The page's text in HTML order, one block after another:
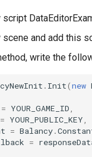
script
scene and add this
write the
. Init(new
= YOUR_GAME_ID,
= YOUR_PUBLIC_KEY,
= Balancy.
=